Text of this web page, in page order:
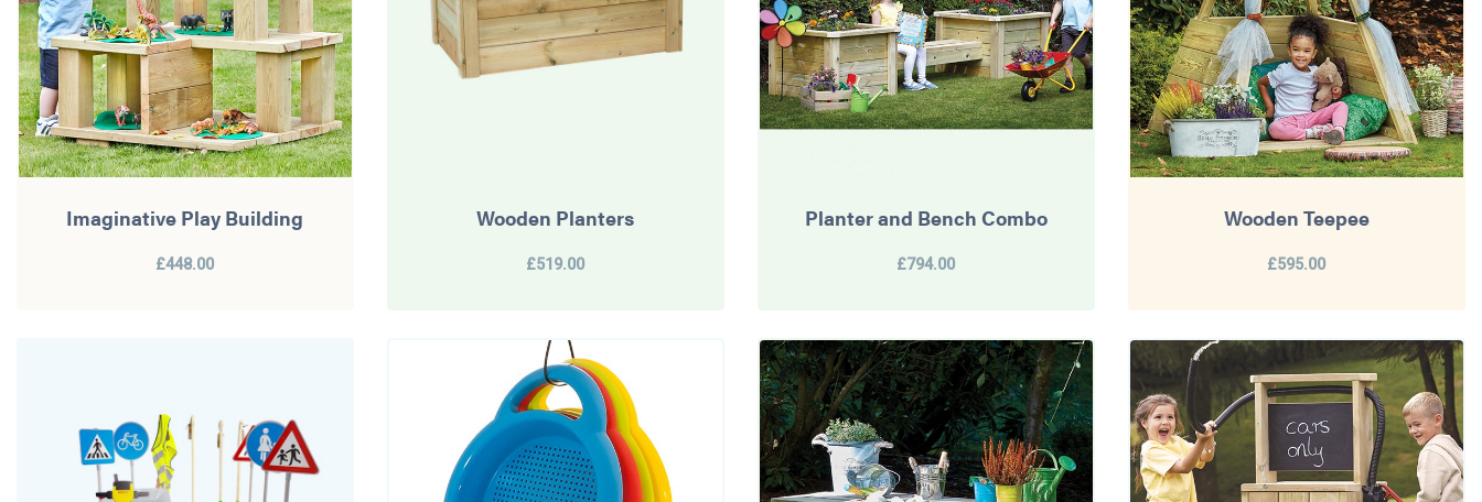
Imaginative Play Building
£448.00
Wooden Planters
£519.00
Planter and Bench Combo
£794.00
Wooden Teepee
£595.00